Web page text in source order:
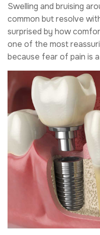
Swelling and bruising
common but resolve
surprised by how
one of the most
because fear of pain is